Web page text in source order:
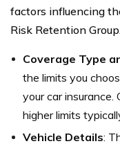
factors influencing
Risk Retention
Coverage Type
the limits you
your car
higher limits
Vehicle Details: